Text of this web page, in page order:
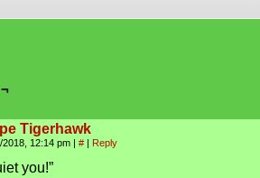
Tigerhawk
2018, 12:14 pm | # | Reply
you!”